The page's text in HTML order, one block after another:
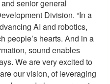
senior general
Division. “In a
AI and robotics,
people’s hearts. And in a
sound enables
We are very excited to
our vision, of leveraging